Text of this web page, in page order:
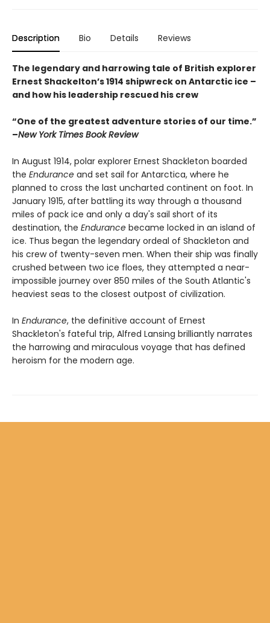
Description Bio Details Reviews
The legendary and harrowing tale of British explorer
Ernest Shackelton’s 1914 shipwreck on Antarctic ice –
and how his leadership rescued his crew
“One of the greatest adventure stories of our time.”
–New York Times Book Review
In August 1914, polar explorer Ernest Shackleton boarded
the Endurance and set sail for Antarctica, where he
planned to cross the last uncharted continent on foot. In
January 1915, after battling its way through a thousand
miles of pack ice and only a day's sail short of its
destination, the Endurance became locked in an island of
ice. Thus began the legendary ordeal of Shackleton and
his crew of twenty-seven men. When their ship was finally
crushed between two ice floes, they attempted a near-
impossible journey over 850 miles of the South Atlantic's
heaviest seas to the closest outpost of civilization.
In Endurance, the definitive account of Ernest
Shackleton's fateful trip, Alfred Lansing brilliantly narrates
the harrowing and miraculous voyage that has defined
heroism for the modern age.